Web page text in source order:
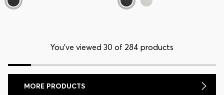
You’ve viewed 30 of 284 products
MORE PRODUCTS